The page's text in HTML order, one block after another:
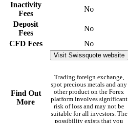
Inactivity
Fees
No
Deposit
Fees
No
CFD Fees
No
Find Out
More
Visit Swissquote website
Trading foreign exchange,
spot precious metals and any
other product on the Forex
platform involves significant
risk of loss and may not be
suitable for all investors. The
possibility exists that you